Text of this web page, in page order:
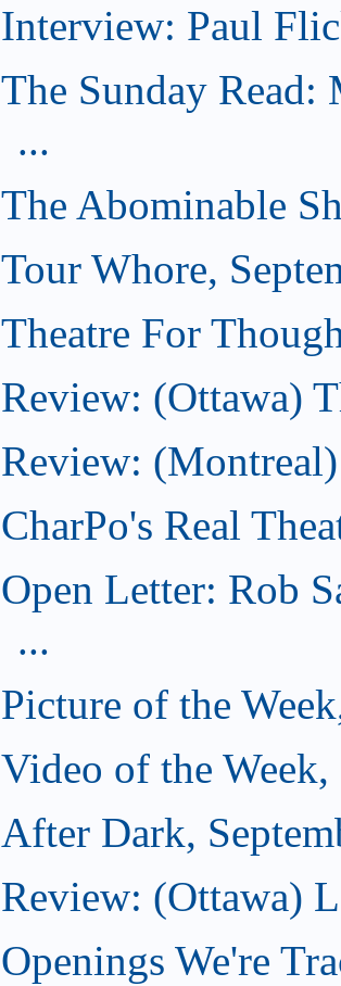
Interview: Paul
The Sunday
...
The Abominable
Tour Whore,
Theatre For
Review: (Ottawa)
Review:
CharPo's Real
Open Letter: Rob
...
Picture of the
Video of the
After Dark,
Review: (Ottawa)
Openings We're